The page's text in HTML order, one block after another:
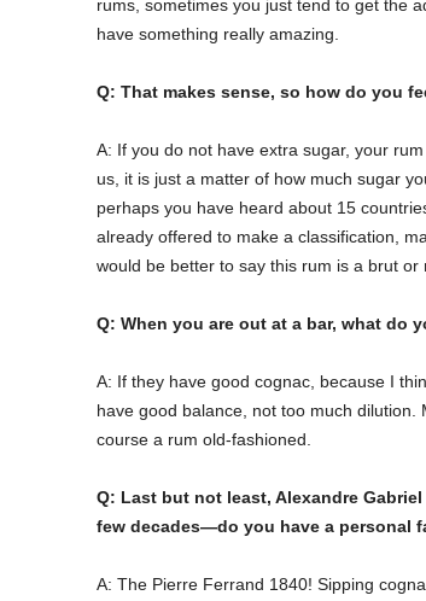
rums, sometimes you just tend to get the
have something really amazing.
Q: That makes sense, so how do you
A: If you do not have extra sugar, your
us, it is just a matter of how much sugar
perhaps you have heard about 15
already offered to make a classification,
would be better to say this rum is a brut or
Q: When you are out at a bar, what do
A: If they have good cognac, because I
have good balance, not too much dilution.
course a rum old-fashioned.
Q: Last but not least, Alexandre
few decades—do you have a personal
A: The Pierre Ferrand 1840! Sipping